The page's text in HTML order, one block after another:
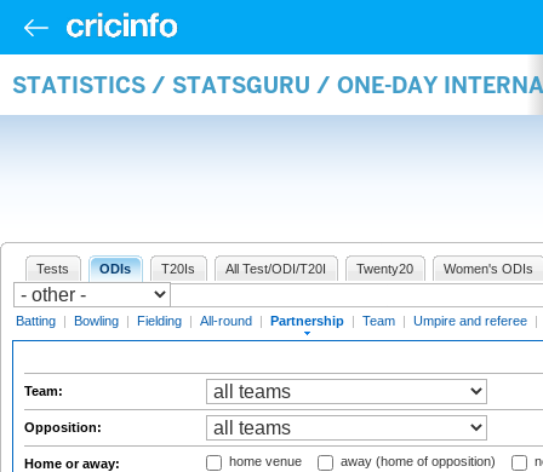
STATISTICS / STATSGURU / ONE-DAY
Tests ODIs T20Is All Test/ODI/T20I Twenty20 Women's ODIs
Batting | Bowling | Fielding | All-round | Partnership | Team | Umpire and referee |
Team:
Opposition:
Home or away: home venue away (home of opposition)